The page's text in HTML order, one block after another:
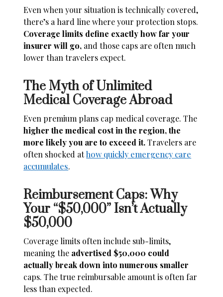
Even when your situation is technically covered,
there’s a hard line where your protection stops.
Coverage limits define exactly how far your
insurer will go, and those caps are often much
lower than travelers expect.
The Myth of Unlimited
Medical Coverage Abroad
Even premium plans cap medical coverage. The
higher the medical cost in the region, the
more likely you are to exceed it.Travelers are
often shocked athow quickly emergency care
accumulates.
Reimbursement Caps: Why
Your “$50,000” Isn’t Actually
$50,000
Coverage limits often include sub-limits,
meaning the advertised $50,000 could
actually break down into numerous smaller
caps. The true reimbursable amount is often far
less than expected.